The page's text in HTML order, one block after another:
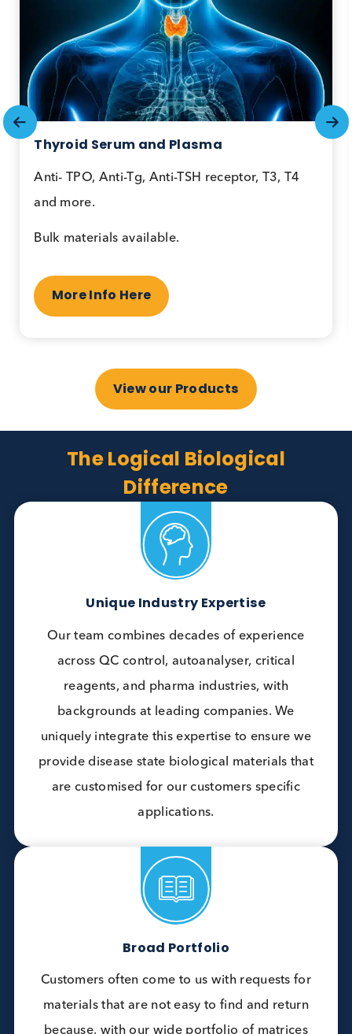
Disease State Biospecimens
Thyroid Serum and Plasma
and more.
More Info Here
The Logical Biological
Difference
Our team combines decades of experience
across QC control, autoanalyser, critical
reagents, and pharma industries, with
backgrounds at leading companies. We
uniquely integrate this expertise to ensure we
provide disease state biological materials that